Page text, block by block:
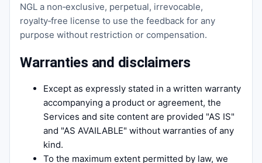
NGL a non‑exclusive, perpetual, irrevocable,
royalty‑free license to use the feedback for any
purpose without restriction or compensation.
Warranties and disclaimers
Except as expressly stated in a written warranty
accompanying a product or agreement, the
Services and site content are provided "AS IS"
and "AS AVAILABLE" without warranties of any
kind.
To the maximum extent permitted by law, we